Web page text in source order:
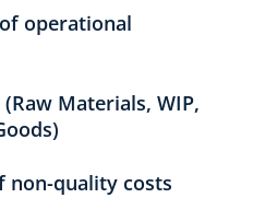
operational
Materials, WIP,
non-quality costs